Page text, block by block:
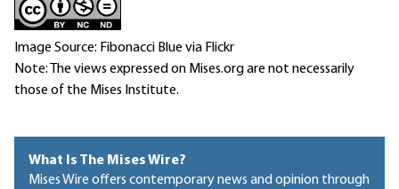
Image Source: Fibonacci Blue via Flickr
Note: The views expressed on Mises.org are not necessarily
those of the Mises Institute.
What Is The Mises Wire?
Mises Wire offers contemporary news and opinion through